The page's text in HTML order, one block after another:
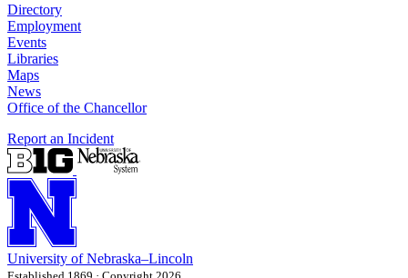
Directory
Employment
Events
Libraries
Maps
News
Office of the Chancellor
Report an Incident
University of Nebraska–Lincoln